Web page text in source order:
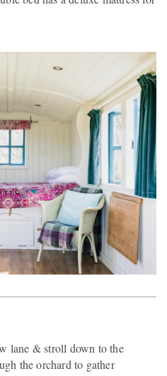
lane & stroll down to the
the orchard to gather